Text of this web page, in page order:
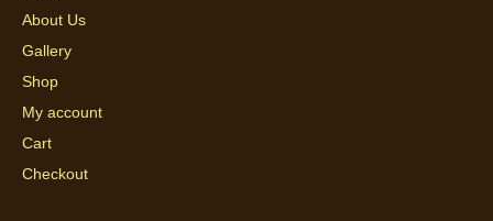
About Us
Gallery
Shop
My account
Cart
Checkout